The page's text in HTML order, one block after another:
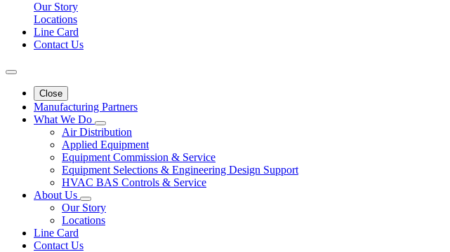
Our Story
Locations
Line Card
Contact Us
Close
Manufacturing Partners
What We Do
Air Distribution
Applied Equipment
Equipment Commission & Service
Equipment Selections & Engineering Design Support
HVAC BAS Controls & Service
About Us
Our Story
Locations
Line Card
Contact Us